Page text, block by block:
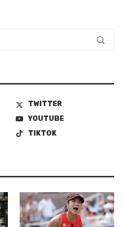
TWITTER
YOUTUBE
TIKTOK